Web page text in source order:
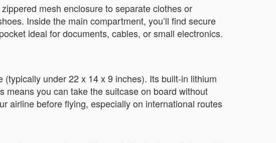
mesh enclosure to separate clothes or
Inside the main compartment, you’ll find secure
ideal for documents, cables, or small electronics.
under 22 x 14 x 9 inches). Its built-in lithium
means you can take the suitcase on board without
airline before flying, especially on international routes